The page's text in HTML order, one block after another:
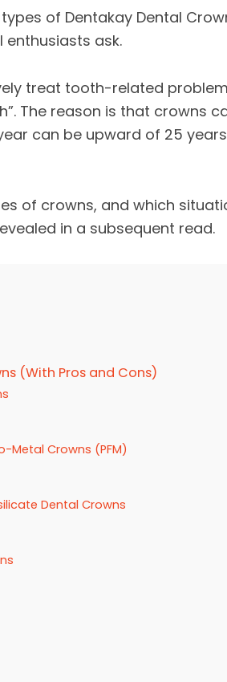
of Dentakay Dental
ask.
treat tooth-related
The reason is that crowns
can be upward of 25
of crowns, and which
in a subsequent read.
(With Pros and Cons)
Metal Crowns (PFM)
Dental Crowns